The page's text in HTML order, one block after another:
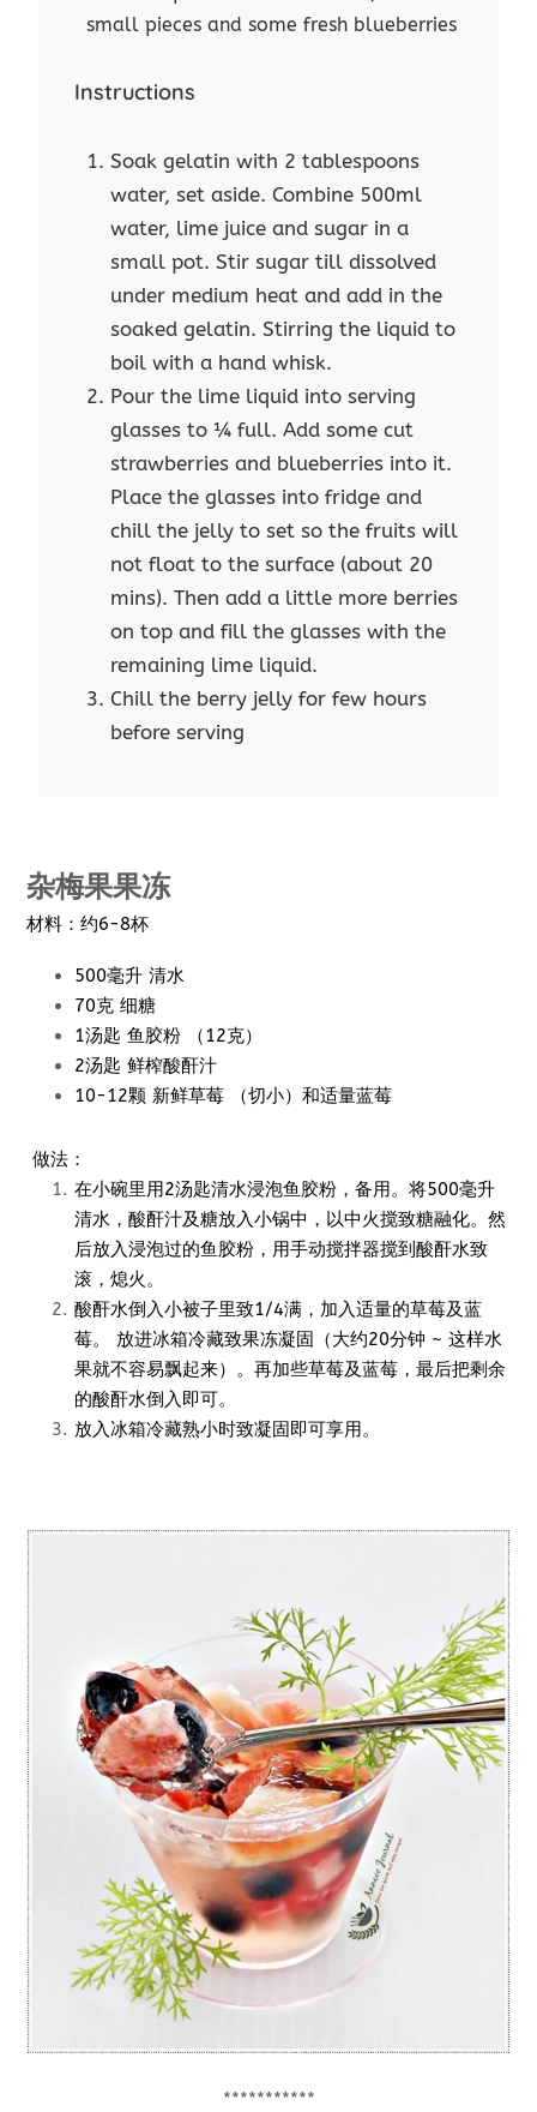
small pieces and some fresh blueberries
Instructions
Soak gelatin with 2 tablespoons
water, set aside. Combine 500ml
water, lime juice and sugar in a
small pot. Stir sugar till dissolved
under medium heat and add in the
soaked gelatin. Stirring the liquid to
boil with a hand whisk.
Pour the lime liquid into serving
glasses to ¼ full. Add some cut
strawberries and blueberries into it.
Place the glasses into fridge and
chill the jelly to set so the fruits will
not float to the surface (about 20
mins). Then add a little more berries
on top and fill the glasses with the
remaining lime liquid.
Chill the berry jelly for few hours
before serving
杂梅果果冻
材料：约6-8杯
500毫升 清水
70克 细糖
1汤匙 鱼胶粉 （12克）
2汤匙 鲜榨酸酐汁
10-12颗 新鲜草莓 （切小）和适量蓝莓
做法：
在小碗里用2汤匙清水浸泡鱼胶粉，备用。将500毫升
清水，酸酐汁及糖放入小锅中，以中火搅致糖融化。然
后放入浸泡过的鱼胶粉，用手动搅拌器搅到酸酐水致
滚，熄火。
酸酐水倒入小被子里致1/4满，加入适量的草莓及蓝
莓。 放进冰箱冷藏致果冻凝固（大约20分钟 ~ 这样水
果就不容易飘起来）。再加些草莓及蓝莓，最后把剩余
的酸酐水倒入即可。
放入冰箱冷藏熟小时致凝固即可享用。
***********